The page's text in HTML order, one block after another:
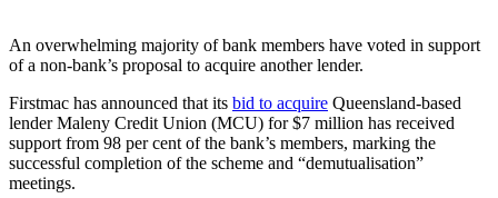
An overwhelming majority of bank members have voted in support
of a non-bank’s proposal to acquire another lender.
Firstmac has announced that its bid to acquire Queensland-based
lender Maleny Credit Union (MCU) for $7 million has received
support from 98 per cent of the bank’s members, marking the
successful completion of the scheme and “demutualisation”
meetings.